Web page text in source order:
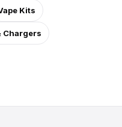
Kits
Chargers